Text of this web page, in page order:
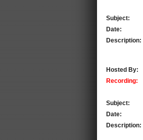
Subject:
Date:
Description:
Hosted By:
Recording:
Subject:
Date:
Description: